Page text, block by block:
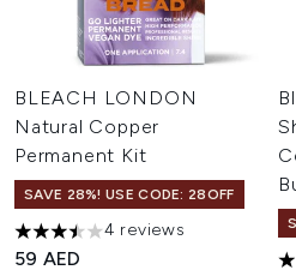
BLEACH LONDON
Natural Copper
Permanent Kit
SAVE 28%! USE CODE: 28OFF
3.5 stars out of a maximum of 5
4 reviews
59 AED